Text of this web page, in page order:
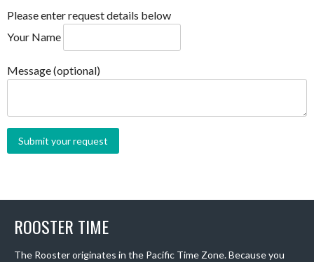
Please enter request details below
Your Name
Message (optional)
ROOSTER TIME
The Rooster originates in the Pacific Time Zone. Because you